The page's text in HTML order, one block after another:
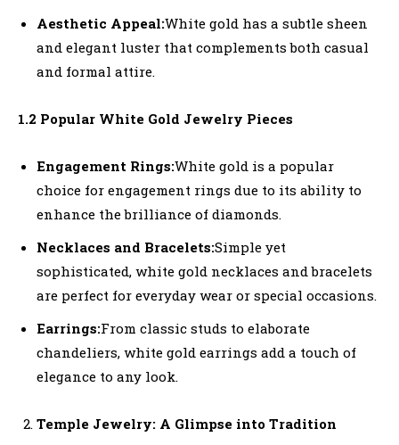
Aesthetic Appeal:White gold has a subtle sheen
and elegant luster that complements both casual
and formal attire.
1.2 Popular White Gold Jewelry Pieces
Engagement Rings:White gold is a popular
choice for engagement rings due to its ability to
enhance the brilliance of diamonds.
Necklaces and Bracelets:Simple yet
sophisticated, white gold necklaces and bracelets
are perfect for everyday wear or special occasions.
Earrings:From classic studs to elaborate
chandeliers, white gold earrings add a touch of
elegance to any look.
Temple Jewelry: A Glimpse into Tradition